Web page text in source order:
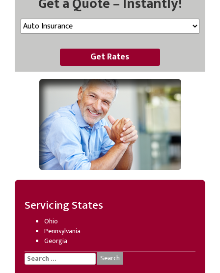
Get Rates
Servicing States
Ohio
Pennsylvania
Georgia
Search
for: